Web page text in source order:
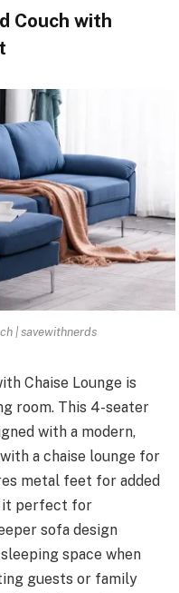
Couch with
| savewithnerds
Chaise Lounge is
room. This 4-seater
with a modern,
a chaise lounge for
metal feet for added
it perfect for
sofa design
space when
guests or family